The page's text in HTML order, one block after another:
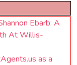
Ebarb: A
At Willis-
as a